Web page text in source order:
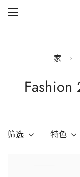
Grid layout
Blog with left
家
筛选 特色